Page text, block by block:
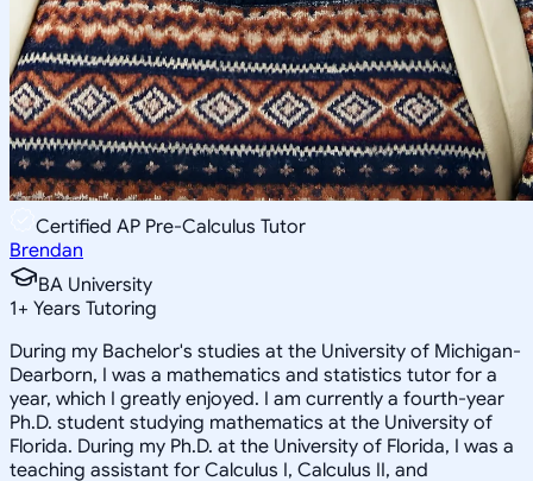
Certified AP Pre-Calculus Tutor
Brendan
BA University
1+ Years Tutoring
During my Bachelor's studies at the University of Michigan-
Dearborn, I was a mathematics and statistics tutor for a
year, which I greatly enjoyed. I am currently a fourth-year
Ph.D. student studying mathematics at the University of
Florida. During my Ph.D. at the University of Florida, I was a
teaching assistant for Calculus I, Calculus II, and